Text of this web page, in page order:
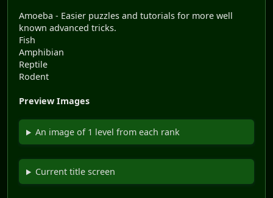
Amoeba - Easier puzzles and tutorials for more well
known advanced tricks.
Fish
Amphibian
Reptile
Rodent
Preview Images
An image of 1 level from each rank
Current title screen